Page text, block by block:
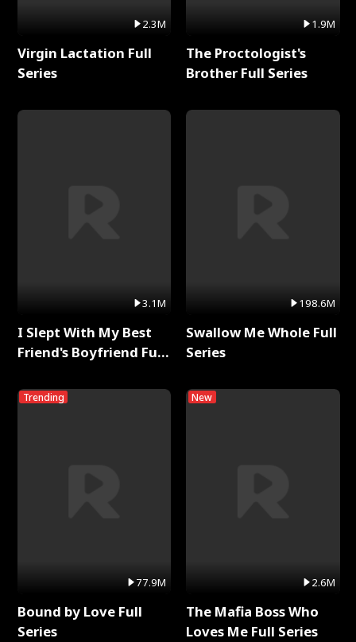
2.3M
Virgin Lactation Full
Series
3.1M
I Slept With My Best
Friend's Boyfriend Full
Trending
77.9M
Bound by Love Full
Series
1.9M
The Proctologist's
Brother Full Series
198.6M
Swallow Me Whole Full
Series
New
2.6M
The Mafia Boss Who
Loves Me Full Series